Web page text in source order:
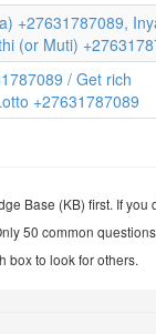
+27631787089,
(or Muti)
/ Get rich
+27631787089
Base (KB) first. If you
50 common
box to look for others.